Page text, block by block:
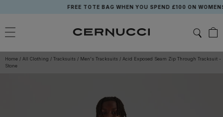
content
FREE TOTE BAG WHEN YOU SPEND £100 ON
Home / All Clothing / Tracksuits / Men's Tracksuits / Acid Exposed Seam Zip Through Tracksuit -
Stone